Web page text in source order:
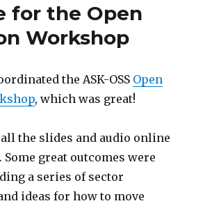
for the Open
Workshop
the ASK-OSS Open
, which was great!
all the slides and audio online
great outcomes were
a series of sector
ideas for how to move